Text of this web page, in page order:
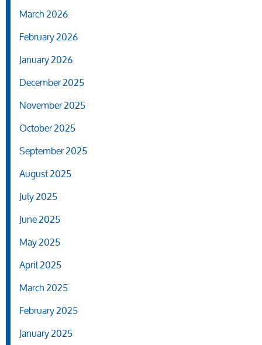
March 2026
February 2026
January 2026
December 2025
November 2025
October 2025
September 2025
August 2025
July 2025
June 2025
May 2025
April 2025
March 2025
February 2025
January 2025